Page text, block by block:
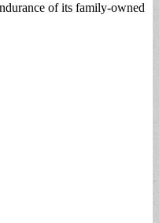
of its family-owned